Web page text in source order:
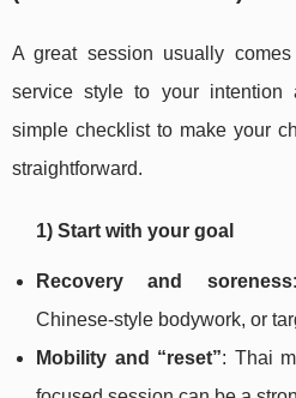
A great session usually
service style to your intention
simple checklist to make your
straightforward.
1) Start with your goal
Recovery and soreness
Chinese-style bodywork, or
Mobility and “reset”: Thai